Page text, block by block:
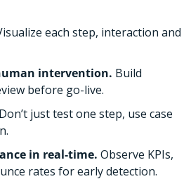
each step, interaction and
intervention. Build
before go-live.
Don’t just test one step, use case
in real-time. Observe KPIs,
rates for early detection.